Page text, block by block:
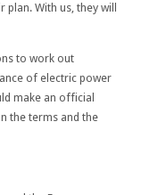
With us, they will
to work out
of electric power
make an official
the terms and the